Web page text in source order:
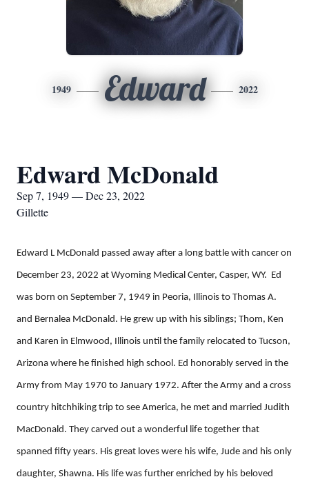
1949 Edward 2022
Edward McDonald
Sep 7, 1949 — Dec 23, 2022
Gillette
Edward L McDonald passed away after a long battle with cancer on
December 23, 2022 at Wyoming Medical Center, Casper, WY. Ed
was born on September 7, 1949 in Peoria, Illinois to Thomas A.
and Bernalea McDonald. He grew up with his siblings; Thom, Ken
and Karen in Elmwood, Illinois until the family relocated to Tucson,
Arizona where he finished high school. Ed honorably served in the
Army from May 1970 to January 1972. After the Army and a cross
country hitchhiking trip to see America, he met and married Judith
MacDonald. They carved out a wonderful life together that
spanned fifty years. His great loves were his wife, Jude and his only
daughter, Shawna. His life was further enriched by his beloved